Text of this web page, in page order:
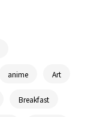
anime Art
Breakfast